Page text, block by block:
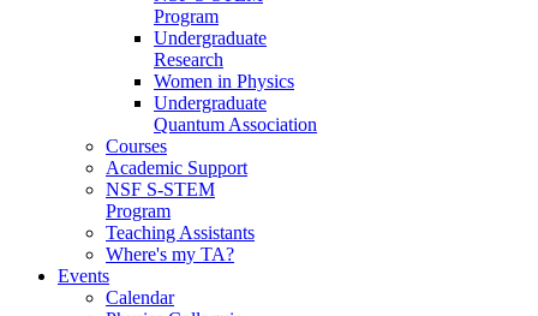
Program
Undergraduate
Research
Women in Physics
Undergraduate
Quantum Association
Courses
Academic Support
NSF S-STEM
Program
Teaching Assistants
Where's my TA?
Events
Calendar